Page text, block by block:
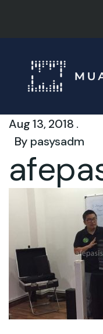
Aug 13, 2018 .
By pasysadm